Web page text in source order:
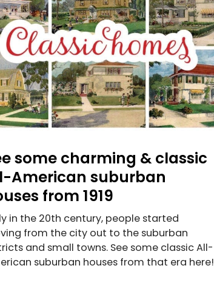
some charming & classic
American suburban
from 1919
in the 20th century, people started
from the city out to the suburban
and small towns. See some classic All-
suburban houses from that era here!